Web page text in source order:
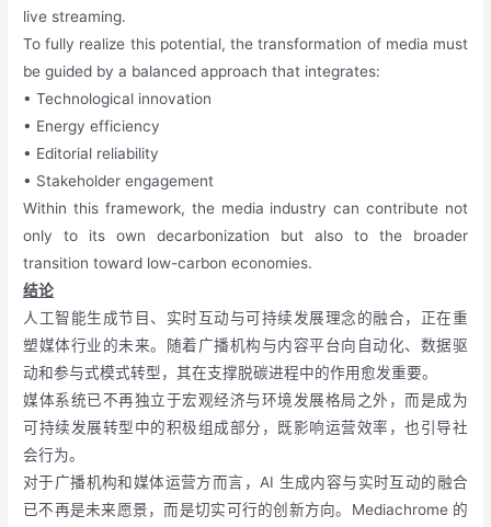
live streaming.
To fully realize this potential, the transformation of media must
be guided by a balanced approach that integrates:
• Technological innovation
• Energy efficiency
• Editorial reliability
• Stakeholder engagement
Within this framework, the media industry can contribute not
only to its own decarbonization but also to the broader
transition toward low-carbon economies.
结论
人工智能生成节目、实时互动与可持续发展理念的融合，正在重
塑媒体行业的未来。随着广播机构与内容平台向自动化、数据驱
动和参与式模式转型，其在支撑脱碳进程中的作用愈发重要。
媒体系统已不再独立于宏观经济与环境发展格局之外，而是成为
可持续发展转型中的积极组成部分，既影响运营效率，也引导社
会行为。
对于广播机构和媒体运营方而言，AI 生成内容与实时互动的融合
已不再是未来愿景，而是切实可行的创新方向。Mediachrome 的